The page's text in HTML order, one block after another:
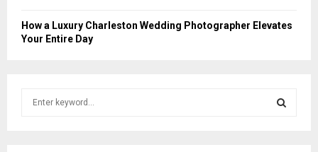
How a Luxury Charleston Wedding Photographer Elevates
Your Entire Day